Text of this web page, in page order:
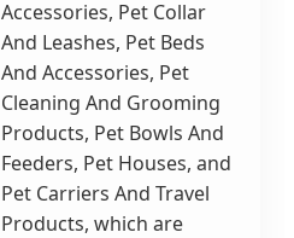
Accessories, Pet Collar
And Leashes, Pet Beds
And Accessories, Pet
Cleaning And Grooming
Products, Pet Bowls And
Feeders, Pet Houses, and
Pet Carriers And Travel
Products, which are